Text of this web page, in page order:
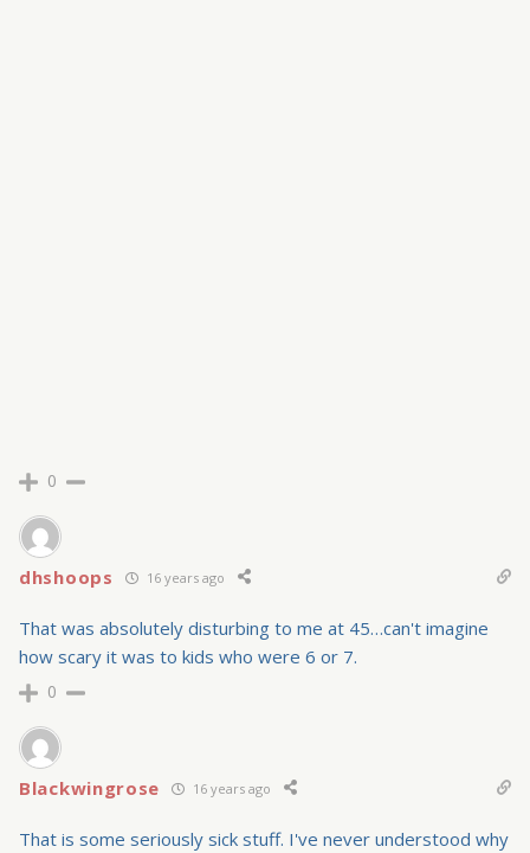
0
dhshoops 16 years ago
That was absolutely disturbing to me at 45…can't imagine
how scary it was to kids who were 6 or 7.
0
Blackwingrose 16 years ago
That is some seriously sick stuff. I've never understood why